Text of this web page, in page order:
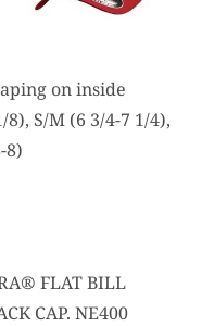
on inside
8), S/M (6 3/4-7 1/4),
8)
FLAT BILL
CAP. NE400